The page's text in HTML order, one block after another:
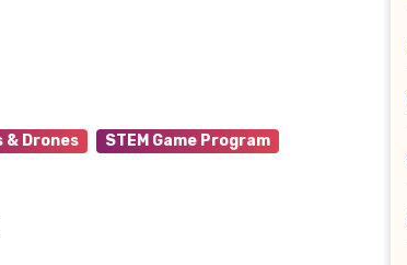
& Drones
STEM Game Program